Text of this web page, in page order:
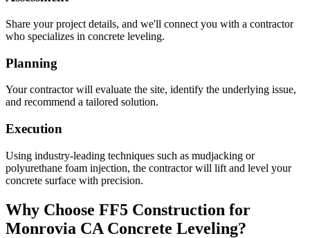
Share your project details, and we'll connect you with a contractor
who specializes in concrete leveling.
Planning
Your contractor will evaluate the site, identify the underlying issue,
and recommend a tailored solution.
Execution
Using industry-leading techniques such as mudjacking or
polyurethane foam injection, the contractor will lift and level your
concrete surface with precision.
Why Choose FF5 Construction for
Monrovia CA Concrete Leveling?